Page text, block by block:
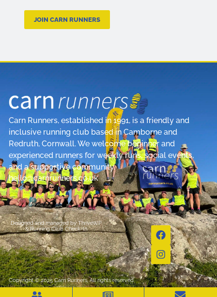
JOIN CARN RUNNERS
Carn Runners, established in 1991, is a friendly and
inclusive running club based in Camborne and
Redruth, Cornwall. We welcome beginner and
experienced runners for weekly runs, social events,
and a supportive community.
hello@carnrunners.co.uk
Designed and managed byThriveWP
&Running Club Check-In
Copyright © 2025 Carn Runners, All rights reserved